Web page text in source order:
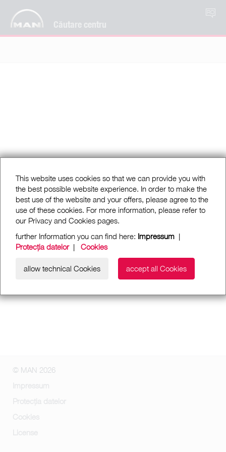
Căutare centru
RO
This website uses cookies so that we can provide you with
the best possible website experience. In order to make the
best use of the website and your offers, please agree to the
use of these cookies. For more information, please refer to
our Privacy and Cookies pages.
further Information you can find here: Impressum |
Protecția datelor| Cookies
allow technical Cookies accept all Cookies
© MAN 2026